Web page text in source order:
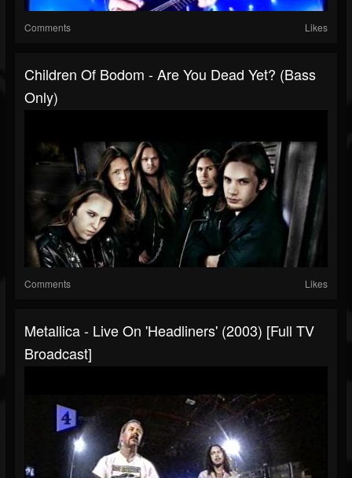
Comments Likes
Children Of Bodom - Are You Dead Yet? (Bass
Only)
Comments Likes
Metallica - Live On 'Headliners' (2003) [Full TV
Broadcast]